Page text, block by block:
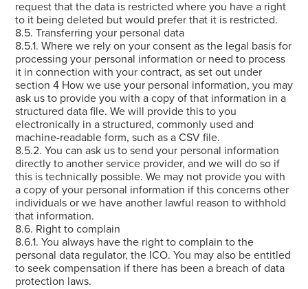
request that the data is restricted where you have a right
to it being deleted but would prefer that it is restricted.
8.5. Transferring your personal data
8.5.1. Where we rely on your consent as the legal basis for
processing your personal information or need to process
it in connection with your contract, as set out under
section 4 How we use your personal information, you may
ask us to provide you with a copy of that information in a
structured data file. We will provide this to you
electronically in a structured, commonly used and
machine-readable form, such as a CSV file.
8.5.2. You can ask us to send your personal information
directly to another service provider, and we will do so if
this is technically possible. We may not provide you with
a copy of your personal information if this concerns other
individuals or we have another lawful reason to withhold
that information.
8.6. Right to complain
8.6.1. You always have the right to complain to the
personal data regulator, the ICO. You may also be entitled
to seek compensation if there has been a breach of data
protection laws.